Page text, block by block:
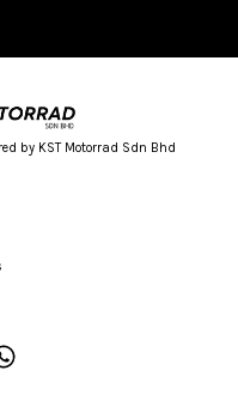
by KST Motorrad Sdn Bhd